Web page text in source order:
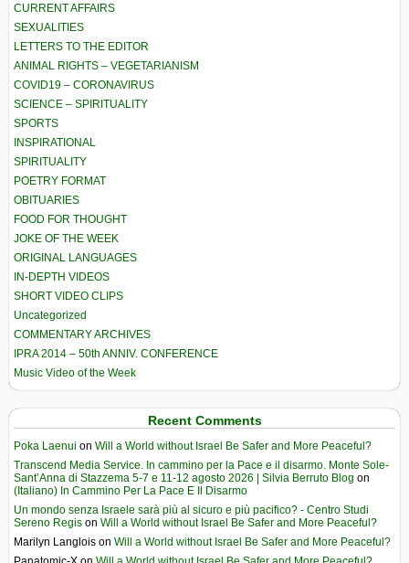
CURRENT AFFAIRS
SEXUALITIES
LETTERS TO THE EDITOR
ANIMAL RIGHTS – VEGETARIANISM
COVID19 – CORONAVIRUS
SCIENCE – SPIRITUALITY
SPORTS
INSPIRATIONAL
SPIRITUALITY
POETRY FORMAT
OBITUARIES
FOOD FOR THOUGHT
JOKE OF THE WEEK
ORIGINAL LANGUAGES
IN-DEPTH VIDEOS
SHORT VIDEO CLIPS
Uncategorized
COMMENTARY ARCHIVES
IPRA 2014 – 50th ANNIV. CONFERENCE
Music Video of the Week
Recent Comments
Poka Laenui on Will a World without Israel Be Safer and More Peaceful?
Transcend Media Service. In cammino per la Pace e il disarmo. Monte Sole-
Sant’Anna di Stazzema 5-7 e 11-12 agosto 2026 | Silvia Berruto Blog on
(Italiano) In Cammino Per La Pace E Il Disarmo
Un mondo senza Israele sarà più al sicuro e più pacifico? - Centro Studi
Sereno Regis on Will a World without Israel Be Safer and More Peaceful?
Marilyn Langlois on Will a World without Israel Be Safer and More Peaceful?